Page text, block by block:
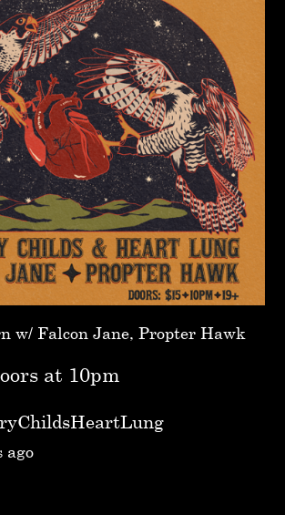
w/ Falcon Jane, Propter Hawk
at 10pm
ago